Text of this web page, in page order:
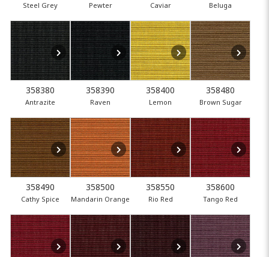
Steel Grey Pewter Caviar Beluga
358380
Antrazite
358390
Raven
358400
Lemon
358480
Brown Sugar
358490
Cathy Spice
358500
Mandarin Orange
358550
Rio Red
358600
Tango Red